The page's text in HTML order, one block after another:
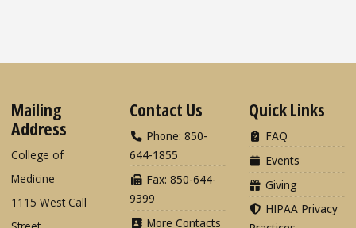
Mailing
Address
College of
Medicine
1115 West Call
Contact Us
Phone: 850-
644-1855
Fax: 850-644-
9399
More Contacts
Quick Links
FAQ
Events
Giving
HIPAA Privacy